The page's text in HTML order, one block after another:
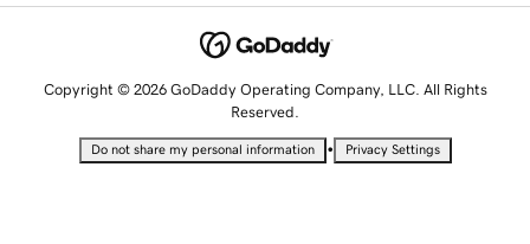
Copyright © 2026 GoDaddy Operating Company, LLC. All Rights
Reserved.
Do not share my personal information • Privacy Settings